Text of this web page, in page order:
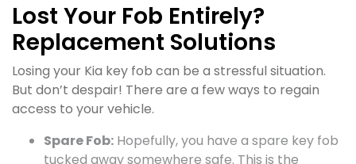
Lost Your Fob Entirely?
Replacement Solutions
Losing your Kia key fob can be a stressful situation.
But don’t despair! There are a few ways to regain
access to your vehicle.
Spare Fob: Hopefully, you have a spare key fob
tucked away somewhere safe. This is the